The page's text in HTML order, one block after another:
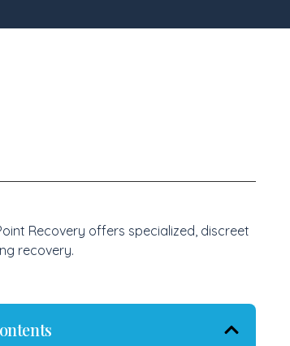
Recovery offers specialized, discreet
recovery.